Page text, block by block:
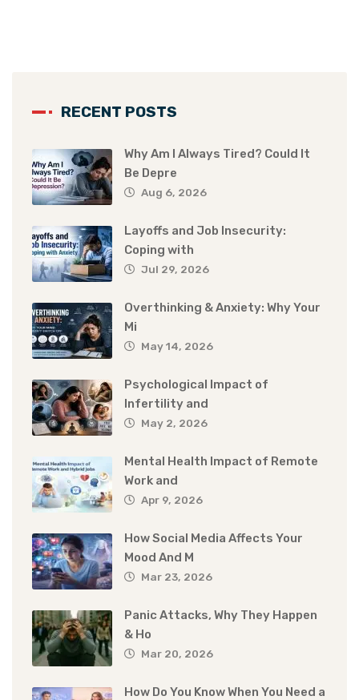
RECENT POSTS
Why Am I Always Tired? Could It
Be Depre
Aug 6, 2026
Layoffs and Job Insecurity:
Coping with
Jul 29, 2026
Overthinking & Anxiety: Why Your
Mi
May 14, 2026
Psychological Impact of
Infertility and
May 2, 2026
Mental Health Impact of Remote
Work and
Apr 9, 2026
How Social Media Affects Your
Mood And M
Mar 23, 2026
Panic Attacks, Why They Happen
& Ho
Mar 20, 2026
How Do You Know When You Need a